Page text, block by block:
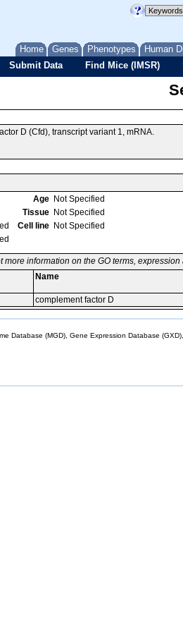
Home Genes Phenotypes Human
Submit Data Find Mice (IMSR)
D (Cfd), transcript variant 1, mRNA.
Age Not Specified
Tissue Not Specified
Cell line Not Specified
more information on the GO terms,
Name
complement factor D
Database (MGD), Gene Expression Database